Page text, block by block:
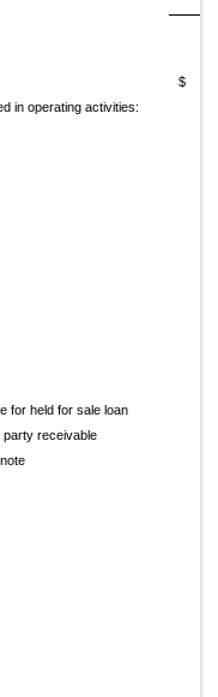
$
in operating activities:
for held for sale loan
party receivable